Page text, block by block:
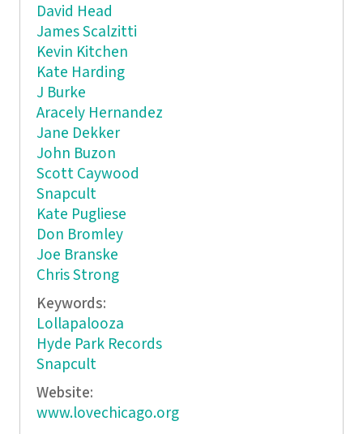
David Head
James Scalzitti
Kevin Kitchen
Kate Harding
J Burke
Aracely Hernandez
Jane Dekker
John Buzon
Scott Caywood
Snapcult
Kate Pugliese
Don Bromley
Joe Branske
Chris Strong
Keywords:
Lollapalooza
Hyde Park Records
Snapcult
Website:
www.lovechicago.org